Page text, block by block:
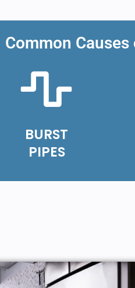
Common
BURST
PIPES